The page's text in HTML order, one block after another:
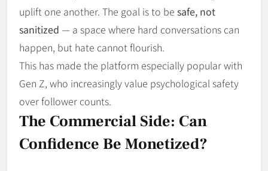
uplift one another. The goal is to be safe, not
sanitized — a space where hard conversations can
happen, but hate cannot flourish.
This has made the platform especially popular with
Gen Z, who increasingly value psychological safety
over follower counts.
The Commercial Side: Can
Confidence Be Monetized?